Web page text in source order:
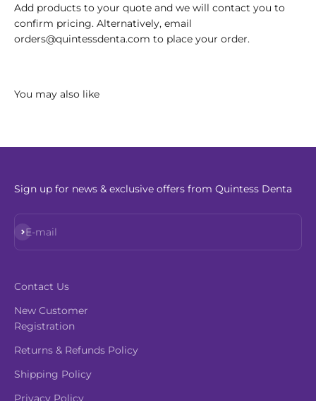
Add products to your quote and we will contact you to
confirm pricing. Alternatively, email
orders@quintessdenta.com to place your order.
Sign up for news & exclusive offers from Quintess Denta
E-mail
Subscribe
Contact Us
New Customer
Registration
Returns & Refunds Policy
Shipping Policy
Privacy Policy